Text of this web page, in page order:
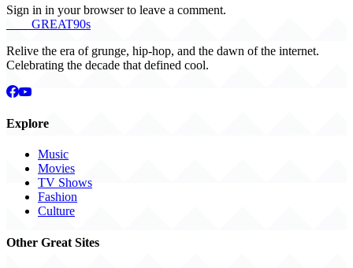
Sign in in your browser to leave a comment.
GREAT90s
Relive the era of grunge, hip-hop, and the dawn of the internet.
Celebrating the decade that defined cool.
Explore
Music
Movies
TV Shows
Fashion
Culture
Other Great Sites